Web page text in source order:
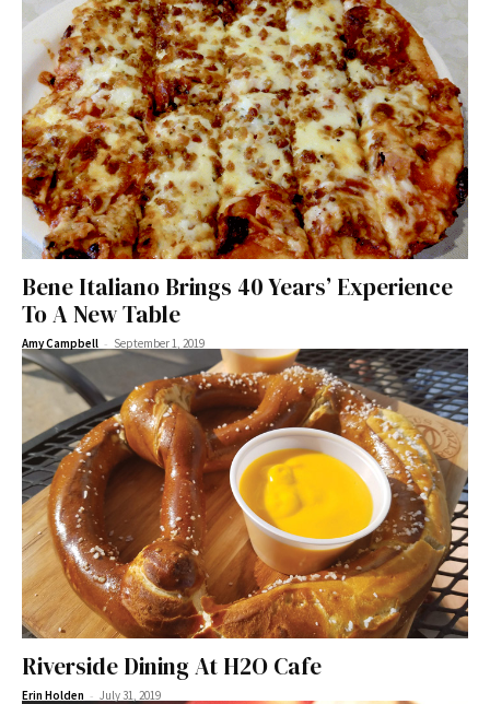
Bene Italiano Brings 40 Years’ Experience
To A New Table
Amy Campbell - September 1, 2019
Riverside Dining At H2O Cafe
Erin Holden - July 31, 2019